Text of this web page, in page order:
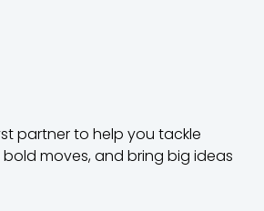
partner to help you tackle
bold moves, and bring big ideas